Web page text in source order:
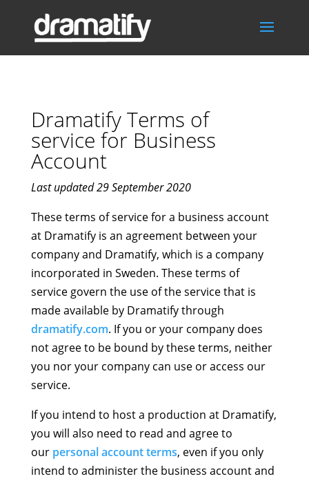
Dramatify Terms of
service for Business
Account
Last updated 29 September 2020
These terms of service for a business account
at Dramatify is an agreement between your
company and Dramatify, which is a company
incorporated in Sweden. These terms of
service govern the use of the service that is
made available by Dramatify through
dramatify.com. If you or your company does
not agree to be bound by these terms, neither
you nor your company can use or access our
service.
If you intend to host a production at Dramatify,
you will also need to read and agree to
our personal account terms, even if you only
intend to administer the business account and